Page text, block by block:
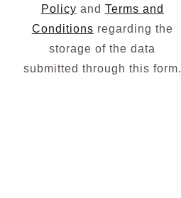
Policy and Terms and
Conditions regarding the
storage of the data
submitted through this form.